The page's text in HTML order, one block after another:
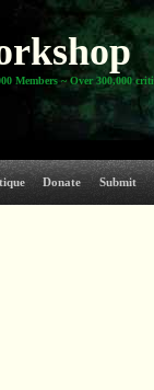
Members ~ Over 300,000
Donate Submit